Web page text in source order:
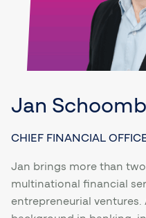
Jan
CHIEF FINANCIAL
Jan brings more than
multinational financial
entrepreneurial ventures.